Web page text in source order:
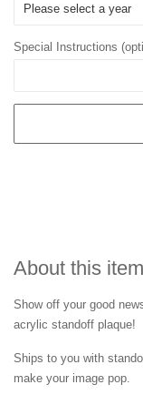
Special Instructions
About this
Show off your good
acrylic standoff plaque!
Ships to you with
make your image pop.